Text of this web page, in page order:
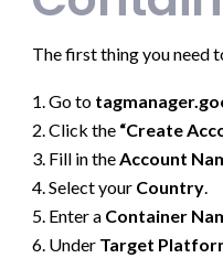
The first thing you need
Go to
Click the “Create
Fill in theAccount
Select your Country.
Enter a Container
Under Target